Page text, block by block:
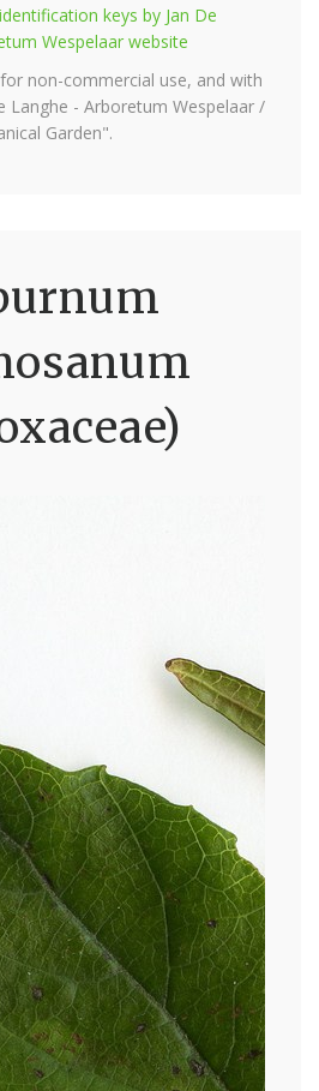
identification keys by Jan De
Wespelaar website
non-commercial use, and with
Langhe - Arboretum Wespelaar /
Garden".